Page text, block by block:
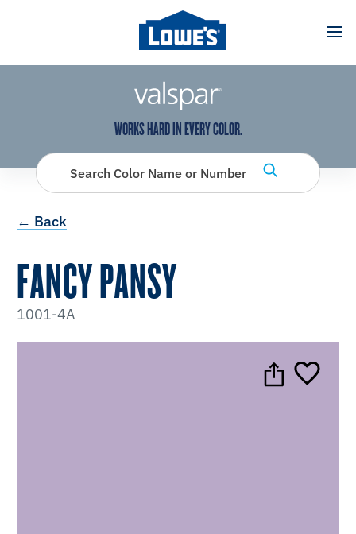
has been added to favorites.
View Favorites
WORKS HARD IN EVERY COLOR.
Search Color Name or Number
← Back
FANCY PANSY
1001-4A